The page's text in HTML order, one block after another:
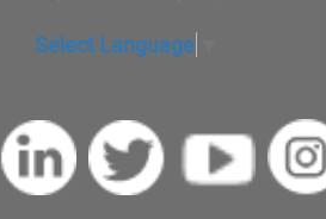
Select Language